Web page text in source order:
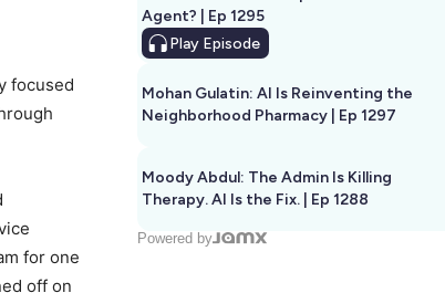
focused
for one
off on
Agent? | Ep 1295
Play Episode
Mohan Gulatin: AI Is Reinventing the
Neighborhood Pharmacy | Ep 1297
Moody Abdul: The Admin Is Killing
Therapy. AI Is the Fix. | Ep 1288
Powered by